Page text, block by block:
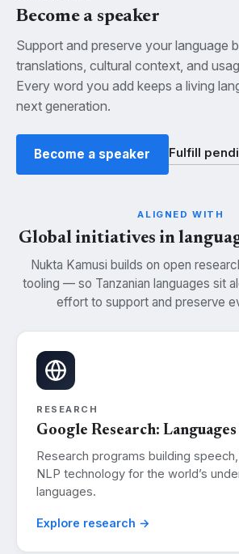
Become a speaker
Support and preserve your language
translations, cultural context, and
Every word you add keeps a living
next generation.
Become a speaker Fulfill
ALIGNED WITH
Global initiatives in
Nukta Kamusi builds on open
tooling — so Tanzanian languages sit
effort to support and preserve
RESEARCH
Google Research: Languages
Research programs building
NLP technology for the world’s
languages.
Explore research →